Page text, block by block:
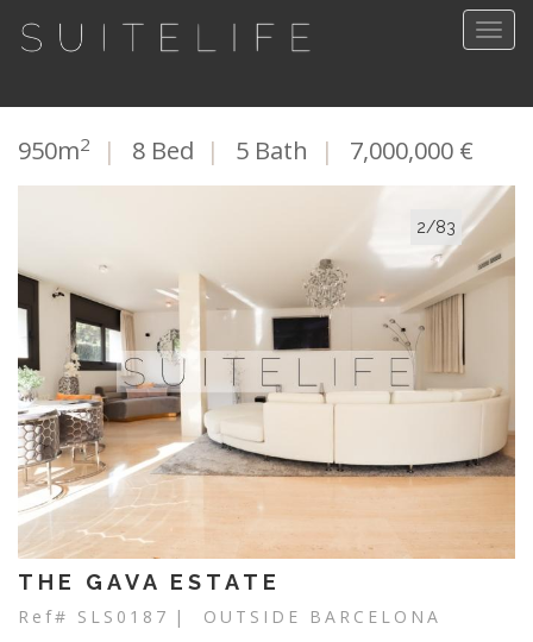
950m2 | 8 Bed | 5 Bath | 7,000,000 €
2/83
THE GAVA ESTATE
Ref# SLS0187 | OUTSIDE BARCELONA